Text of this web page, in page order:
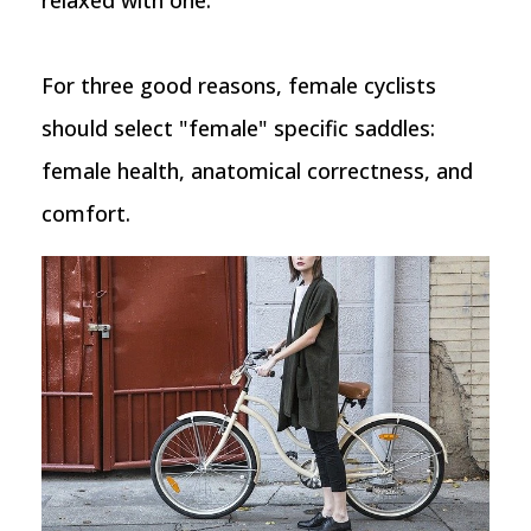
For three good reasons, female cyclists
should select "female" specific saddles:
female health, anatomical correctness, and
comfort.